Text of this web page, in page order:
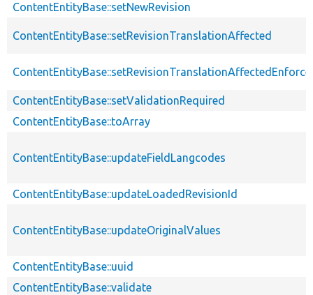
ContentEntityBase::setNewRevision
ContentEntityBase::setRevisionTranslationAffected
ContentEntityBase::setValidationRequired
ContentEntityBase::toArray
ContentEntityBase::updateFieldLangcodes
ContentEntityBase::updateLoadedRevisionId
ContentEntityBase::updateOriginalValues
ContentEntityBase::uuid
ContentEntityBase::validate